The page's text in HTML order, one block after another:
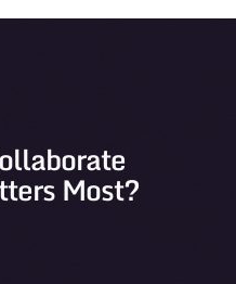
Most?